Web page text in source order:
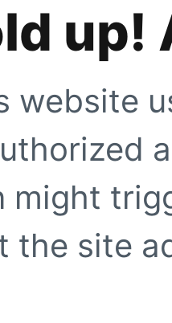
up!
website
might
the site